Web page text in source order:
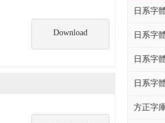
日系字
日系字
日系字
日系字
方正字
Download